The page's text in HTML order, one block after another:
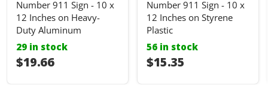
Number 911 Sign - 10 x
12 Inches on Heavy-
Duty Aluminum
29 in stock
I18n Error: I18n::argumenterror
$19.66
Number 911 Sign - 10 x
12 Inches on Styrene
Plastic
56 in stock
I18n Error:
$15.35